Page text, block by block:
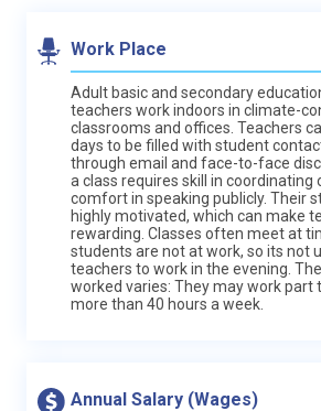
Work Place
Adult basic and secondary
teachers work indoors in climate-
classrooms and offices. Teachers
days to be filled with student
through email and face-to-face
a class requires skill in coordinating
comfort in speaking publicly. Their
highly motivated, which can make
rewarding. Classes often meet at
students are not at work, so its not
teachers to work in the evening.
worked varies: They may work part
more than 40 hours a week.
Annual Salary (Wages)